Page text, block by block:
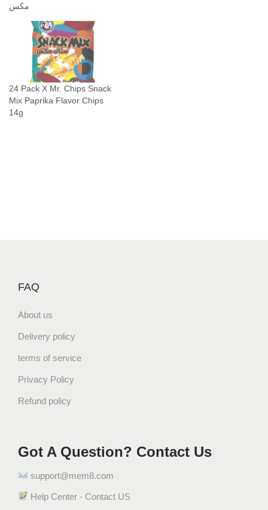
ك
س
q
u
a
n
t
مكس
24 Pack X Mr. Chips Snack
Mix Paprika Flavor Chips
14g
FAQ
About us
Delivery policy
terms of service
Privacy Policy
Refund policy
Got A Question? Contact Us
support@mem8.com
Help Center - Contact US